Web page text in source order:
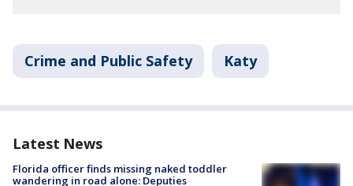
Crime and Public Safety Katy
Latest News
Florida officer finds missing naked toddler
wandering in road alone: Deputies